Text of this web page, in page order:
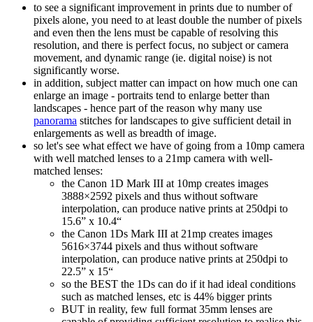
to see a significant improvement in prints due to number of
pixels alone, you need to at least double the number of pixels
and even then the lens must be capable of resolving this
resolution, and there is perfect focus, no subject or camera
movement, and dynamic range (ie. digital noise) is not
significantly worse.
in addition, subject matter can impact on how much one can
enlarge an image - portraits tend to enlarge better than
landscapes - hence part of the reason why many use
panorama stitches for landscapes to give sufficient detail in
enlargements as well as breadth of image.
so let's see what effect we have of going from a 10mp camera
with well matched lenses to a 21mp camera with well-
matched lenses:
the Canon 1D Mark III at 10mp creates images
3888×2592 pixels and thus without software
interpolation, can produce native prints at 250dpi to
15.6” x 10.4“
the Canon 1Ds Mark III at 21mp creates images
5616×3744 pixels and thus without software
interpolation, can produce native prints at 250dpi to
22.5” x 15“
so the BEST the 1Ds can do if it had ideal conditions
such as matched lenses, etc is 44% bigger prints
BUT in reality, few full format 35mm lenses are